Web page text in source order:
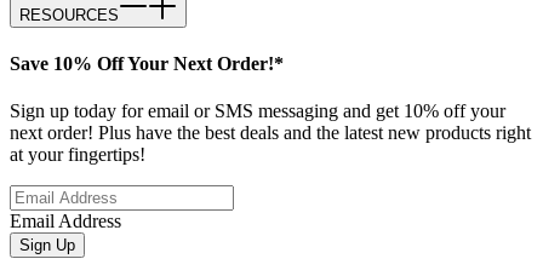
RESOURCES
Save 10% Off Your Next Order!*
Sign up today for email or SMS messaging and get 10% off your
next order! Plus have the best deals and the latest new products right
at your fingertips!
Email Address
Sign Up